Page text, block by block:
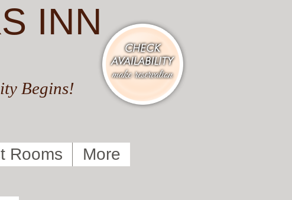
INN
Begins!
Rooms More